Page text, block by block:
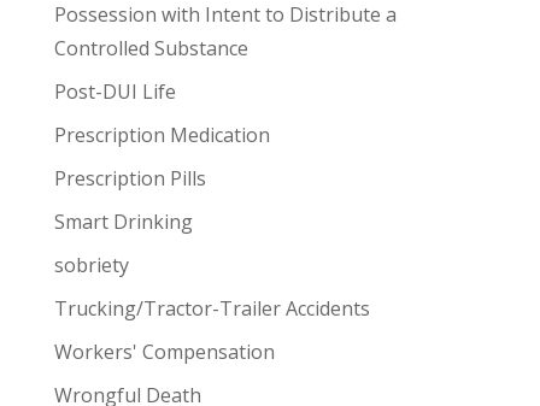
Possession with Intent to Distribute a
Controlled Substance
Post-DUI Life
Prescription Medication
Prescription Pills
Smart Drinking
sobriety
Trucking/Tractor-Trailer Accidents
Workers' Compensation
Wrongful Death